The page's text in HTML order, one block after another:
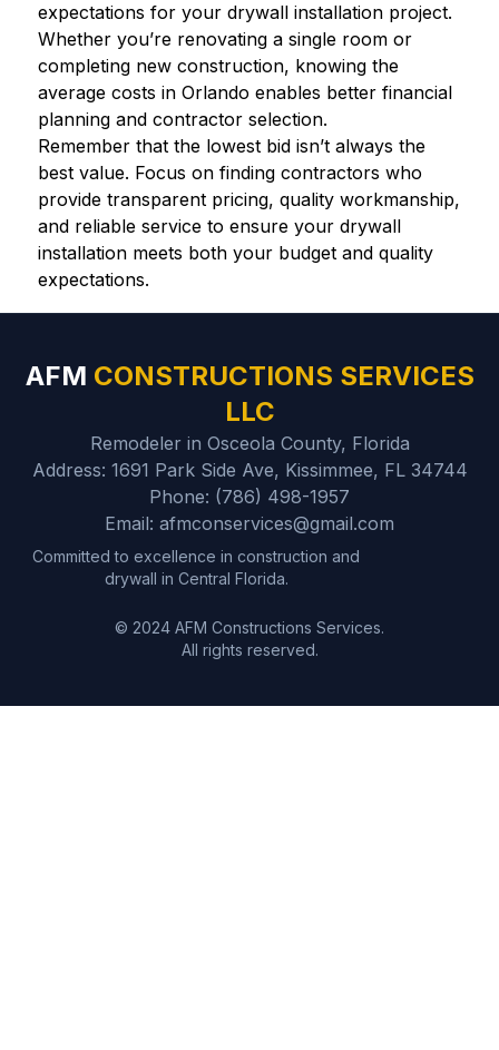
expectations for your drywall installation project.
Whether you’re renovating a single room or
completing new construction, knowing the
average costs in Orlando enables better financial
planning and contractor selection.
Remember that the lowest bid isn’t always the
best value. Focus on finding contractors who
provide transparent pricing, quality workmanship,
and reliable service to ensure your drywall
installation meets both your budget and quality
expectations.
AFM CONSTRUCTIONS SERVICES
LLC
Remodeler in Osceola County, Florida
Address: 1691 Park Side Ave, Kissimmee, FL 34744
Phone: (786) 498-1957
Email: afmconservices@gmail.com
Committed to excellence in construction and
drywall in Central Florida.
© 2024 AFM Constructions Services.
All rights reserved.